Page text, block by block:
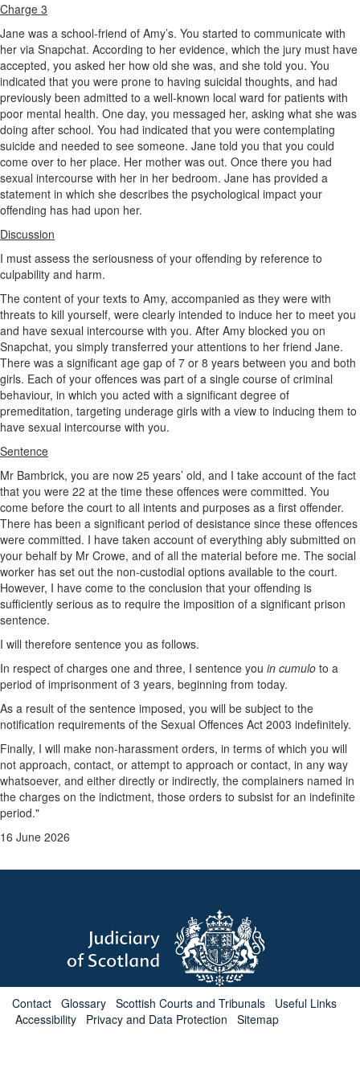
Charge 3
Jane was a school-friend of Amy’s. You started to communicate with
her via Snapchat. According to her evidence, which the jury must have
accepted, you asked her how old she was, and she told you. You
indicated that you were prone to having suicidal thoughts, and had
previously been admitted to a well-known local ward for patients with
poor mental health. One day, you messaged her, asking what she was
doing after school. You had indicated that you were contemplating
suicide and needed to see someone. Jane told you that you could
come over to her place. Her mother was out. Once there you had
sexual intercourse with her in her bedroom. Jane has provided a
statement in which she describes the psychological impact your
offending has had upon her.
Discussion
I must assess the seriousness of your offending by reference to
culpability and harm.
The content of your texts to Amy, accompanied as they were with
threats to kill yourself, were clearly intended to induce her to meet you
and have sexual intercourse with you. After Amy blocked you on
Snapchat, you simply transferred your attentions to her friend Jane.
There was a significant age gap of 7 or 8 years between you and both
girls. Each of your offences was part of a single course of criminal
behaviour, in which you acted with a significant degree of
premeditation, targeting underage girls with a view to inducing them to
have sexual intercourse with you.
Sentence
Mr Bambrick, you are now 25 years’ old, and I take account of the fact
that you were 22 at the time these offences were committed. You
come before the court to all intents and purposes as a first offender.
There has been a significant period of desistance since these offences
were committed. I have taken account of everything ably submitted on
your behalf by Mr Crowe, and of all the material before me. The social
worker has set out the non-custodial options available to the court.
However, I have come to the conclusion that your offending is
sufficiently serious as to require the imposition of a significant prison
sentence.
I will therefore sentence you as follows.
In respect of charges one and three, I sentence you in cumulo to a
period of imprisonment of 3 years, beginning from today.
As a result of the sentence imposed, you will be subject to the
notification requirements of the Sexual Offences Act 2003 indefinitely.
Finally, I will make non-harassment orders, in terms of which you will
not approach, contact, or attempt to approach or contact, in any way
whatsoever, and either directly or indirectly, the complainers named in
the charges on the indictment, those orders to subsist for an indefinite
period."
16 June 2026
Contact Glossary Scottish Courts and Tribunals
Useful Links
Accessibility
Privacy and Data Protection Sitemap